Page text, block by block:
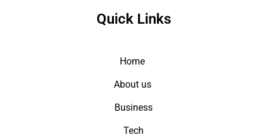
Quick Links
Home
About us
Business
Tech